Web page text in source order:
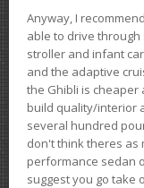
Anyway, I
able to drive
stroller and infant
and the adaptive
the Ghibli is cheaper
build quality/interior
several hundred
don't think theres as
performance sedan
suggest you go take